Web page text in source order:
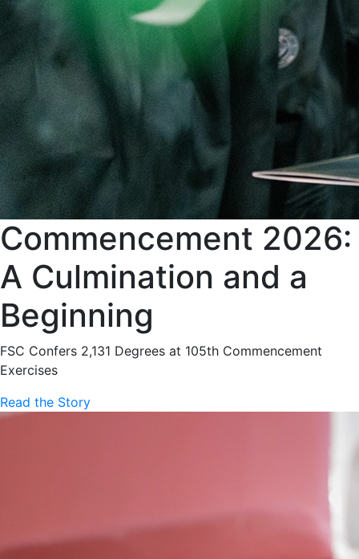
Commencement 2026:
A Culmination and a
Beginning
FSC Confers 2,131 Degrees at 105th Commencement
Exercises
Read the Story